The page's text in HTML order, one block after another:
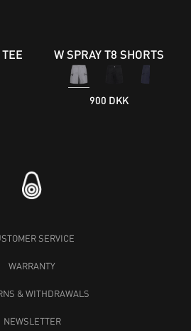
W SPRAY T8 SHORTS
900 DKK
SERVICE
WARRANTY
& WITHDRAWALS
NEWSLETTER